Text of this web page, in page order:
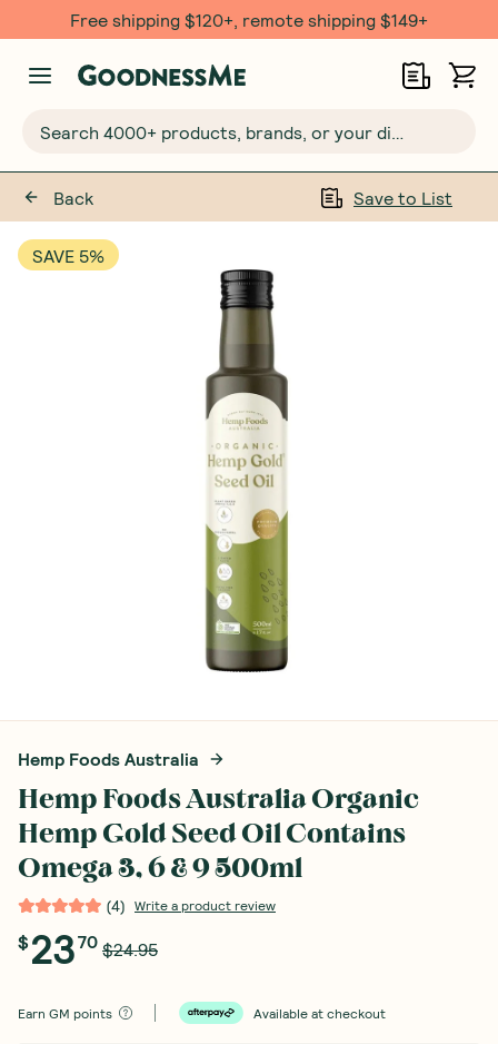
Free shipping $120+, remote shipping $149+
Back Save to List
SAVE 5%
Hemp Foods Australia
Hemp Foods Australia Organic
Hemp Gold Seed Oil Contains
Omega 3, 6 & 9 500ml
(4) Write a product review
$2370 $24.95
Earn GM points Available at checkout